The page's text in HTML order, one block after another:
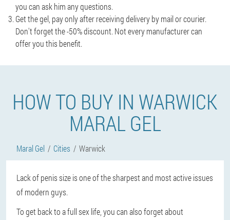
you can ask him any questions.
Get the gel, pay only after receiving delivery by mail or courier.
Don't forget the -50% discount. Not every manufacturer can
offer you this benefit.
HOW TO BUY IN WARWICK
MARAL GEL
Maral Gel Cities Warwick
Lack of penis size is one of the sharpest and most active issues
of modern guys.
To get back to a full sex life, you can also forget about